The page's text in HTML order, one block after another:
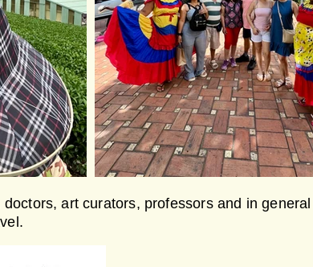
art curators, professors and in general